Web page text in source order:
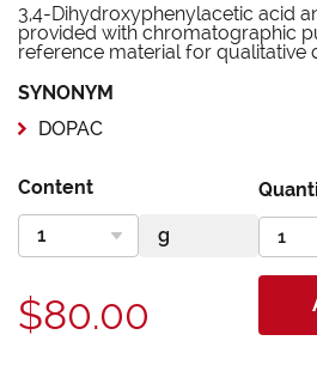
3,4-Dihydroxyphenylacetic acid
provided with chromatographic
reference material for qualitative
SYNONYM
DOPAC
Content
$80.00